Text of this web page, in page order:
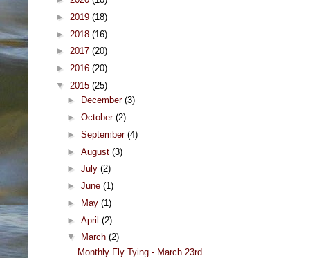
► 2019 (18)
► 2018 (16)
► 2017 (20)
► 2016 (20)
▼ 2015 (25)
►
December (3)
► October (2)
► September (4)
► August (3)
► July (2)
► June (1)
►
May (1)
► April (2)
▼
March (2)
Monthly Fly Tying - March 23rd